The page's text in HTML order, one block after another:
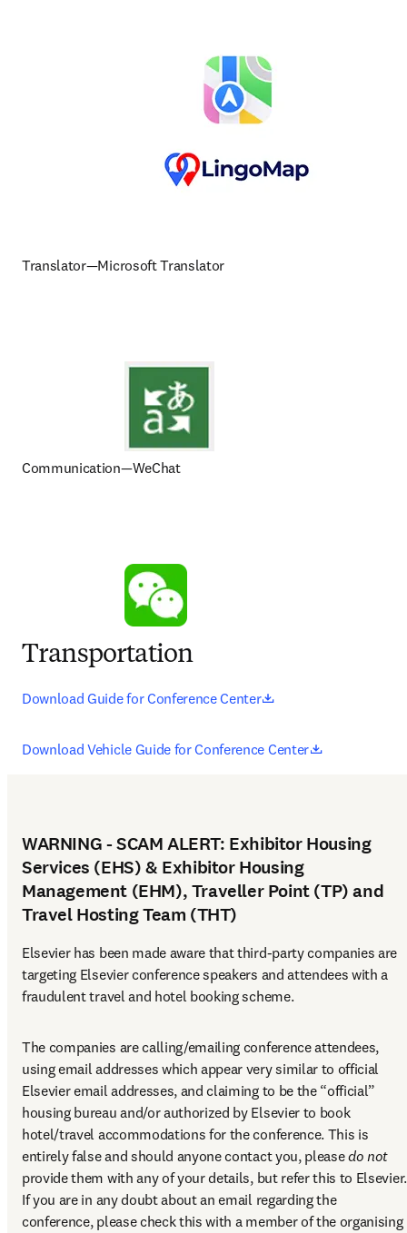
Translator—Microsoft Translator
Communication—WeChat
Transportation
Download Guide for Conference Center
Download Vehicle Guide for Conference Center opens in
WARNING - SCAM ALERT: Exhibitor Housing
Services (EHS) & Exhibitor Housing
Management (EHM), Traveller Point (TP) and
Travel Hosting Team (THT)
Elsevier has been made aware that third-party companies are
targeting Elsevier conference speakers and attendees with a
fraudulent travel and hotel booking scheme.
The companies are calling/emailing conference attendees,
using email addresses which appear very similar to official
Elsevier email addresses, and claiming to be the “official”
housing bureau and/or authorized by Elsevier to book
hotel/travel accommodations for the conference. This is
entirely false and should anyone contact you, please do not
provide them with any of your details, but refer this to Elsevier.
If you are in any doubt about an email regarding the
conference, please check this with a member of the organising